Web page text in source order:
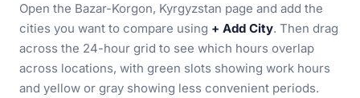
Open the Bazar-Korgon, Kyrgyzstan page and add the
cities you want to compare using + Add City. Then drag
across the 24-hour grid to see which hours overlap
across locations, with green slots showing work hours
and yellow or gray showing less convenient periods.